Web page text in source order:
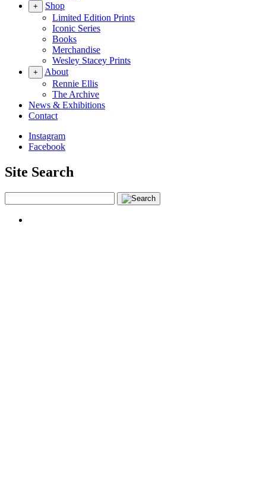
+
Shop
Limited Edition Prints
Iconic Series
Books
Merchandise
Wesley Stacey Prints
+
About
Rennie Ellis
The Archive
News & Exhibitions
Contact
Instagram
Facebook
Site Search